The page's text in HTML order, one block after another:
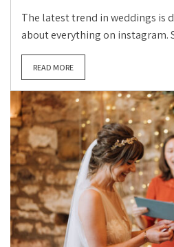
The latest trend in weddings is
about everything on instagram.
READ MORE